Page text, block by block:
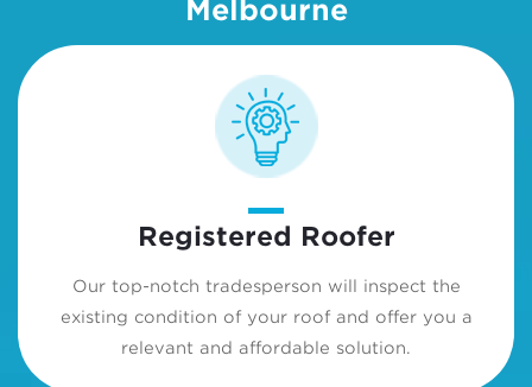
Melbourne
Registered Roofer
Our top-notch tradesperson will inspect the
existing condition of your roof and offer you a
relevant and affordable solution.